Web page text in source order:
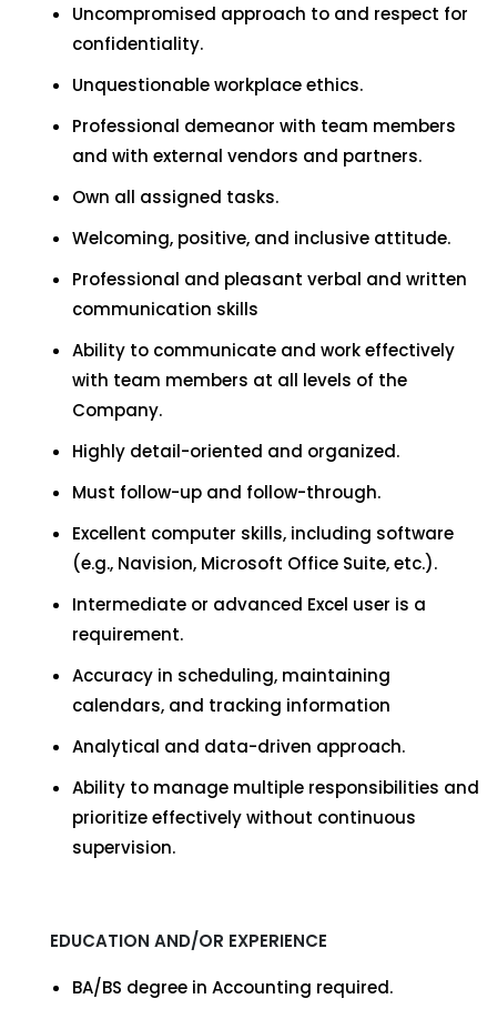
Uncompromised approach to and respect for
confidentiality.
Unquestionable workplace ethics.
Professional demeanor with team members
and with external vendors and partners.
Own all assigned tasks.
Welcoming, positive, and inclusive attitude.
Professional and pleasant verbal and written
communication skills
Ability to communicate and work effectively
with team members at all levels of the
Company.
Highly detail-oriented and organized.
Must follow-up and follow-through.
Excellent computer skills, including software
(e.g., Navision, Microsoft Office Suite, etc.).
Intermediate or advanced Excel user is a
requirement.
Accuracy in scheduling, maintaining
calendars, and tracking information
Analytical and data-driven approach.
Ability to manage multiple responsibilities and
prioritize effectively without continuous
supervision.
EDUCATION AND/OR EXPERIENCE
BA/BS degree in Accounting required.